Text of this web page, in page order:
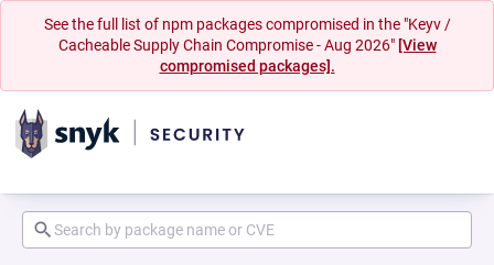
See the full list of npm packages compromised in the "Keyv /
Cacheable Supply Chain Compromise - Aug 2026" [View
compromised packages].